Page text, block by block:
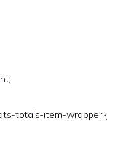
totals-item-wrapper {